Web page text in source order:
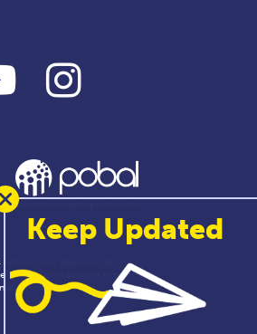
YouTube Instagram
project was approved by
with support from the
Accounts Fund
Keep Updated